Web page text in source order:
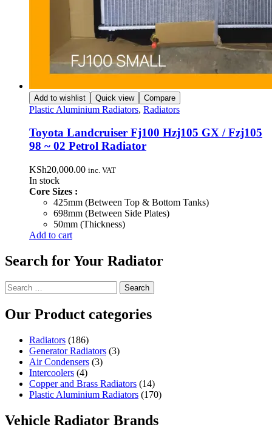
Add to wishlist Quick view Compare
Plastic Aluminium Radiators, Radiators
Toyota Landcruiser Fj100 Hzj105 GX / Fzj105
98 ~ 02 Petrol Radiator
KSh20,000.00 inc. VAT
In stock
Core Sizes :
425mm (Between Top & Bottom Tanks)
698mm (Between Side Plates)
50mm (Thickness)
Add to cart
Search for Your Radiator
Search
for:
Our Product categories
Radiators (186)
Generator Radiators (3)
Air Condensers (3)
Intercoolers (4)
Copper and Brass Radiators (14)
Plastic Aluminium Radiators (170)
Vehicle Radiator Brands